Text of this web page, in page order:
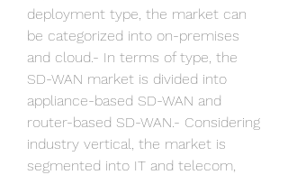
deployment type, the market can
be categorized into on-premises
and cloud.- In terms of type, the
SD-WAN market is divided into
appliance-based SD-WAN and
router-based SD-WAN.- Considering
industry vertical, the market is
segmented into IT and telecom,